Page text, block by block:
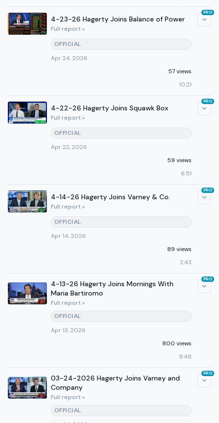
4-23-26 Hagerty Joins Balance of Power
Full report »
OFFICIAL
Apr 24, 2026
57 views
10:21
PRO
4-22-26 Hagerty Joins Squawk Box
Full report »
OFFICIAL
Apr 22, 2026
59 views
6:51
PRO
4-14-26 Hagerty Joins Varney & Co.
Full report »
OFFICIAL
Apr 14, 2026
89 views
2:43
PRO
4-13-26 Hagerty Joins Mornings With
Maria Bartiromo
Full report »
OFFICIAL
Apr 13, 2026
800 views
9:48
PRO
03-24-2026 Hagerty Joins Varney and
Company
Full report »
OFFICIAL
PRO